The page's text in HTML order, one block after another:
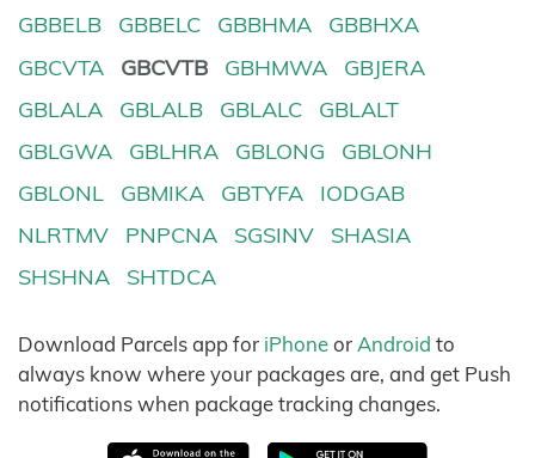
GBBELB
GBBELC GBBHMA
GBBHXA
GBCVTA
GBCVTB GBHMWA
GBJERA
GBLALA
GBLALB GBLALC
GBLALT
GBLGWA
GBLHRA GBLONG
GBLONH
GBLONL
GBMIKA GBTYFA
IODGAB
NLRTMV
PNPCNA SGSINV
SHASIA
SHSHNA
SHTDCA
Download Parcels app for iPhoneor Android to
always know where your packages are, and get Push
notifications when package tracking changes.